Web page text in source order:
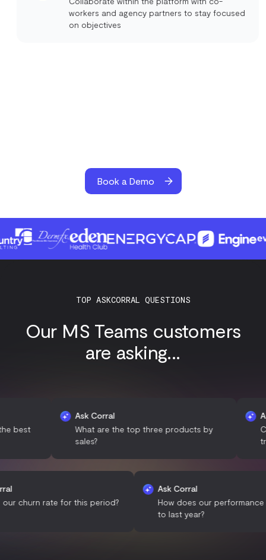
workers and agency partners to stay focused
on objectives
Book a Demo
TOP ASKCORRAL QUESTIONS
Our MS Teams customers
are asking...
Ask Corral
What are the top three products by
Ask
Can
trends?
Ask Corral
What is our churn rate for this period?
Ask Corral
How does our
to last year?